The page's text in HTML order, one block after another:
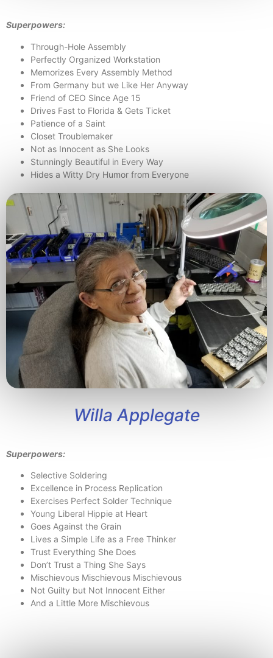
Superpowers:
Through-Hole Assembly
Perfectly Organized Workstation
Memorizes Every Assembly Method
From Germany but we Like Her Anyway
Friend of CEO Since Age 15
Drives Fast to Florida & Gets Ticket
Patience of a Saint
Closet Troublemaker
Not as Innocent as She Looks
Stunningly Beautiful in Every Way
Hides a Witty Dry Humor from Everyone
Willa Applegate
Superpowers:
Selective Soldering
Excellence in Process Replication
Exercises Perfect Solder Technique
Young Liberal Hippie at Heart
Goes Against the Grain
Lives a Simple Life as a Free Thinker
Trust Everything She Does
Don’t Trust a Thing She Says
Mischievous Mischievous Mischievous
Not Guilty but Not Innocent Either
And a Little More Mischievous